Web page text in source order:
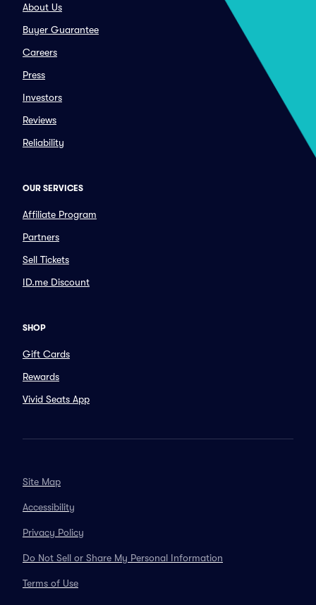
About Us
Buyer Guarantee
Careers
Press
Investors
Reviews
Reliability
OUR SERVICES
Affiliate Program
Partners
Sell Tickets
ID.me Discount
SHOP
Gift Cards
Rewards
Vivid Seats App
Site Map
Accessibility
Privacy Policy
Do Not Sell or Share My Personal Information
Terms of Use